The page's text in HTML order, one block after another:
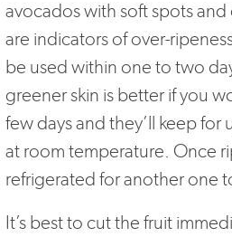
avocados with soft spots and
are indicators of over-
be used within one to two
greener skin is better if you
few days and they’ll keep
at room temperature. Once
refrigerated for another one
It’s best to cut the fruit